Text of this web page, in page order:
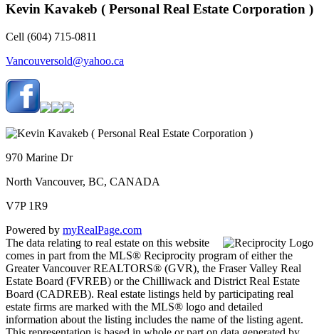
Kevin Kavakeb ( Personal Real Estate Corporation )
Cell (604) 715-0811
Vancouversold@yahoo.ca
970 Marine Dr
North Vancouver, BC, CANADA
V7P 1R9
Powered by myRealPage.com
The data relating to real estate on this website
comes in part from the MLS® Reciprocity program of either the
Greater Vancouver REALTORS® (GVR), the Fraser Valley Real
Estate Board (FVREB) or the Chilliwack and District Real Estate
Board (CADREB). Real estate listings held by participating real
estate firms are marked with the MLS® logo and detailed
information about the listing includes the name of the listing agent.